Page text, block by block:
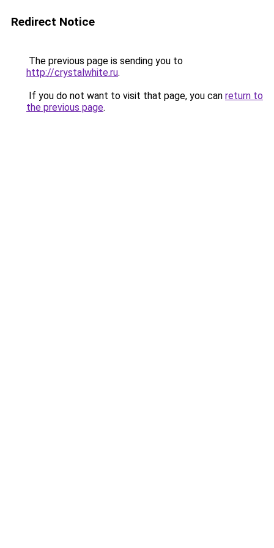
Redirect Notice
The previous page is sending you to
http://crystalwhite.ru.
If you do not want to visit that page, you can return to
the previous page.